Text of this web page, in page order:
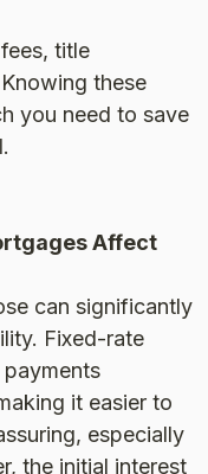
title
these
you need to save
Affect
can significantly
Fixed-rate
it easier to
especially
the initial interest